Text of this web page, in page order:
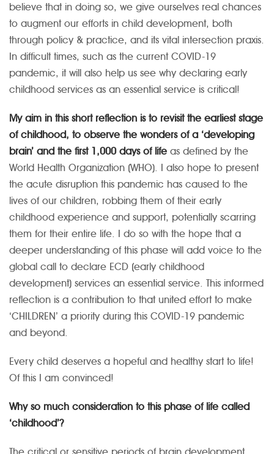
believe that in doing so, we give ourselves real chances
to augment our efforts in child development, both
through policy & practice, and its vital intersection praxis.
In difficult times, such as the current COVID-19
pandemic, it will also help us see why declaring early
childhood services as an essential service is critical!
My aim in this short reflection is to revisit the earliest stage
of childhood, to observe the wonders of a ‘developing
brain’ and the first 1,000 days of life as defined by the
World Health Organization (WHO). I also hope to present
the acute disruption this pandemic has caused to the
lives of our children, robbing them of their early
childhood experience and support, potentially scarring
them for their entire life. I do so with the hope that a
deeper understanding of this phase will add voice to the
global call to declare ECD (early childhood
development) services an essential service. This informed
reflection is a contribution to that united effort to make
‘CHILDREN’ a priority during this COVID-19 pandemic
and beyond.
Every child deserves a hopeful and healthy start to life!
Of this I am convinced!
Why so much consideration to this phase of life called
‘childhood’?